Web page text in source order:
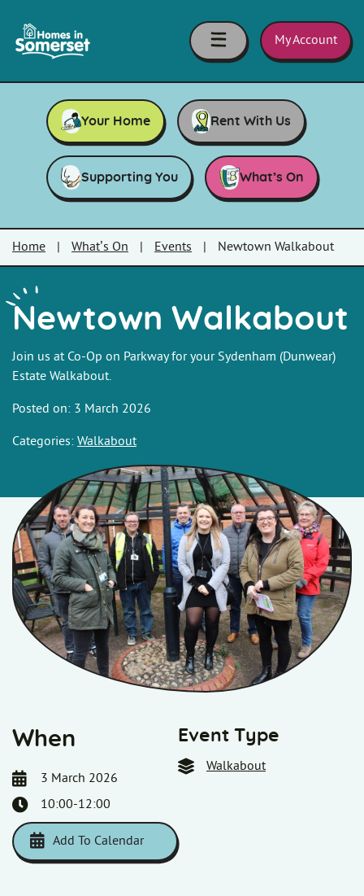
in
Somerset
My Account
Your Home Rent With Us
Supporting You What’s On
Home What’s On Events Newtown Walkabout
Newtown Walkabout
Join us at Co-Op on Parkway for your Sydenham (Dunwear)
Estate Walkabout.
Posted on: 3 March 2026
Categories: Walkabout
When
3 March 2026
10:00-12:00
Add To Calendar
Event Type
Walkabout